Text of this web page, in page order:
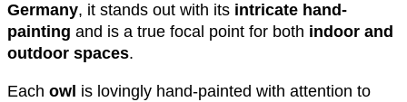
Germany, it stands out with its intricate hand-
painting and is a true focal point for both indoor and
outdoor spaces.
Each owl is lovingly hand-painted with attention to